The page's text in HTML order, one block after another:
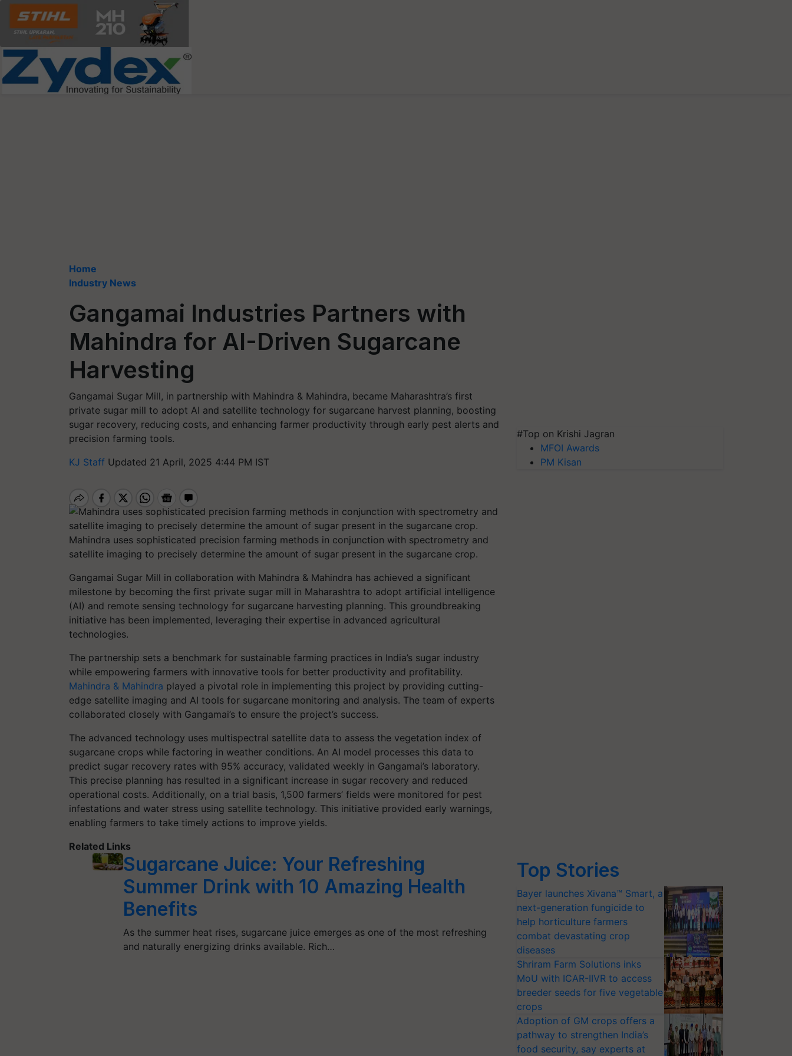
Home
Industry News
Gangamai Industries Partners with
Mahindra for AI-Driven Sugarcane
Harvesting
Gangamai Sugar Mill, in partnership with Mahindra & Mahindra, became Maharashtra’s first
private sugar mill to adopt AI and satellite technology for sugarcane harvest planning, boosting
sugar recovery, reducing costs, and enhancing farmer productivity through early pest alerts and
precision farming tools.
KJ Staff Updated 21 April, 2025 4:44 PM IST
Mahindra uses sophisticated precision farming methods in conjunction with spectrometry and
satellite imaging to precisely determine the amount of sugar present in the sugarcane crop.
Gangamai Sugar Mill in collaboration with Mahindra & Mahindra has achieved a significant
milestone by becoming the first private sugar mill in Maharashtra to adopt artificial intelligence
(AI) and remote sensing technology for sugarcane harvesting planning. This groundbreaking
initiative has been implemented, leveraging their expertise in advanced agricultural
technologies.
The partnership sets a benchmark for sustainable farming practices in India’s sugar industry
while empowering farmers with innovative tools for better productivity and profitability.
Mahindra & Mahindra played a pivotal role in implementing this project by providing cutting-
edge satellite imaging and AI tools for sugarcane monitoring and analysis. The team of experts
collaborated closely with Gangamai’s to ensure the project’s success.
The advanced technology uses multispectral satellite data to assess the vegetation index of
sugarcane crops while factoring in weather conditions. An AI model processes this data to
predict sugar recovery rates with 95% accuracy, validated weekly in Gangamai’s laboratory.
This precise planning has resulted in a significant increase in sugar recovery and reduced
operational costs. Additionally, on a trial basis, 1,500 farmers’ fields were monitored for pest
infestations and water stress using satellite technology. This initiative provided early warnings,
enabling farmers to take timely actions to improve yields.
Related Links
Sugarcane Juice: Your Refreshing
Summer Drink with 10 Amazing Health
Benefits
As the summer heat rises, sugarcane juice emerges as one of the most refreshing
and naturally energizing drinks available. Rich…
#Top on Krishi Jagran
MFOI Awards
PM Kisan
Top Stories
Bayer launches Xivana™ Smart, a
next-generation fungicide to
help horticulture farmers
combat devastating crop
diseases
Shriram Farm Solutions inks
MoU with ICAR-IIVR to access
breeder seeds for five vegetable
crops
Adoption of GM crops offers a
pathway to strengthen India’s
food security, say experts at